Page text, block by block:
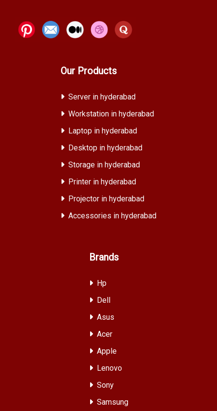
Our Products
Server in hyderabad
Workstation in hyderabad
Laptop in hyderabad
Desktop in hyderabad
Storage in hyderabad
Printer in hyderabad
Projector in hyderabad
Accessories in hyderabad
Brands
Hp
Dell
Asus
Acer
Apple
Lenovo
Sony
Samsung